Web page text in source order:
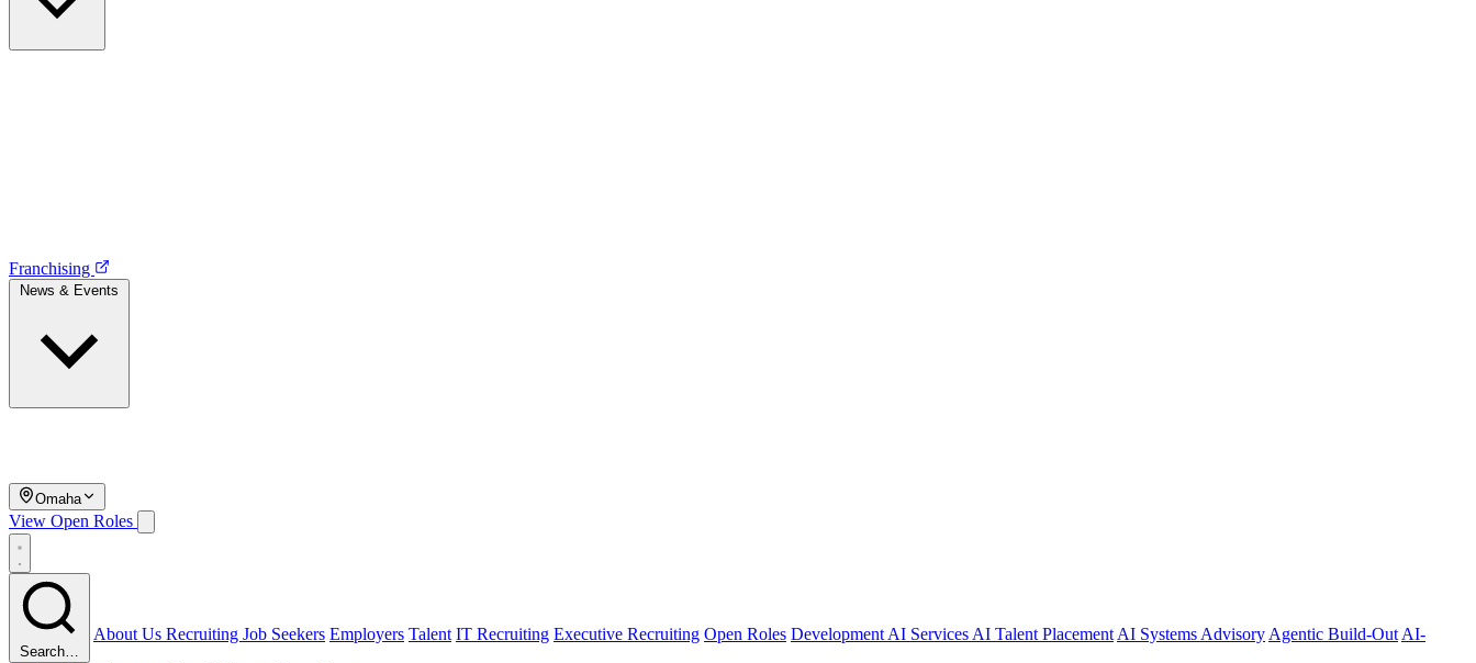
Franchising
Omaha
View Open Roles
Search…
About Us Recruiting Job Seekers Employers Talent IT Recruiting Executive Recruiting Open Roles Development AI Services AI Talent Placement AI Systems Advisory Agentic Build-Out AI-